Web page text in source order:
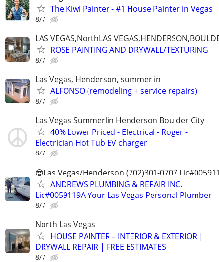
The Kiwi Painter - #1 House Painter in Vegas
8/7
LAS VEGAS,NorthLAS
ROSE PAINTING AND DRYWALL/TEXTURING
8/7
Las Vegas, Henderson, summerlin
ALFONSO (remodeling + service repairs)
8/7
Las Vegas Summerlin Henderson Boulder City
40% Lower Priced - Electrical - Roger -
Electrician Hot Tub EV charger
8/7
😎Las Vegas/Henderson (702)301-0707
ANDREWS PLUMBING & REPAIR INC.
Lic#0059119A Your Las Vegas Personal Plumber
8/7
North Las Vegas
HOUSE PAINTER – INTERIOR & EXTERIOR |
DRYWALL REPAIR | FREE ESTIMATES
8/7